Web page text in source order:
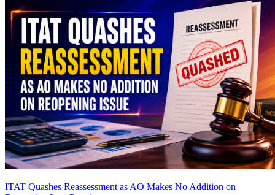
ITAT Quashes Reassessment as AO Makes No Addition on